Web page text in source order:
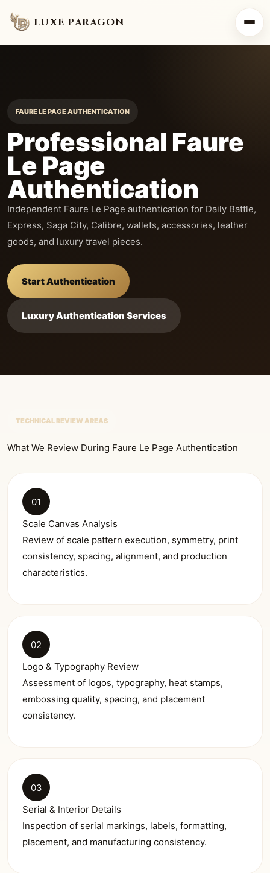
LUXE PARAGON
FAURE LE PAGE AUTHENTICATION
Professional Faure
Le Page
Authentication
Independent Faure Le Page authentication for Daily Battle,
Express, Saga City, Calibre, wallets, accessories, leather
goods, and luxury travel pieces.
Start Authentication
Luxury Authentication Services
TECHNICAL REVIEW AREAS
What We Review During Faure Le Page Authentication
01
Scale Canvas Analysis
Review of scale pattern execution, symmetry, print
consistency, spacing, alignment, and production
characteristics.
02
Logo & Typography Review
Assessment of logos, typography, heat stamps,
embossing quality, spacing, and placement
consistency.
03
Serial & Interior Details
Inspection of serial markings, labels, formatting,
placement, and manufacturing consistency.